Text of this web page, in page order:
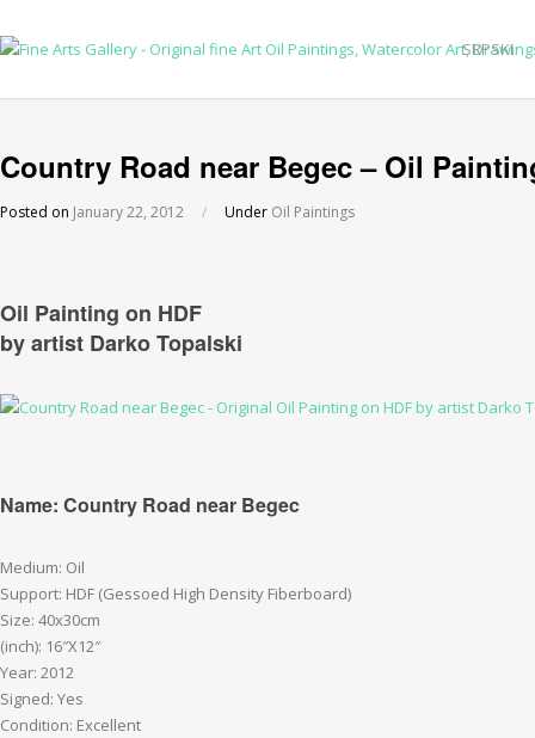
SRPSKI
Country Road near Begec – Oil
Posted on January 22, 2012 / Under Oil Paintings
Oil Painting on HDF
by artist Darko Topalski
Name: Country Road near Begec
Medium: Oil
Support: HDF (Gessoed High Density Fiberboard)
Size: 40x30cm
(inch): 16″X12″
Year: 2012
Signed: Yes
Condition: Excellent